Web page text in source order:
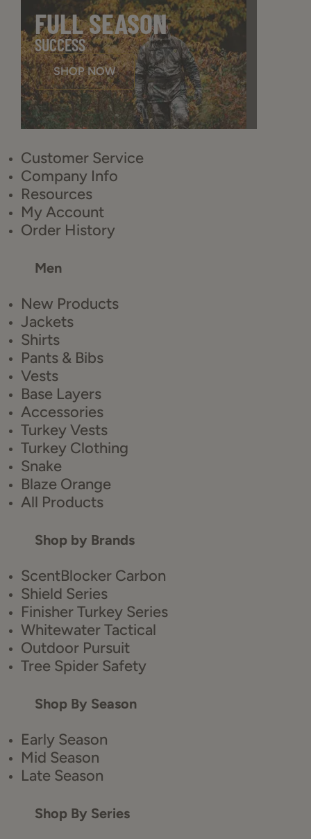
FULL SEASON
SUCCESS
SHOP NOW
Customer Service
Company Info
Resources
My Account
Order History
Men
New Products
Jackets
Shirts
Pants & Bibs
Vests
Base Layers
Accessories
Turkey Vests
Turkey Clothing
Snake
Blaze Orange
All Products
Shop by Brands
ScentBlocker Carbon
Shield Series
Finisher Turkey Series
Whitewater Tactical
Outdoor Pursuit
Tree Spider Safety
Shop By Season
Early Season
Mid Season
Late Season
Shop By Series